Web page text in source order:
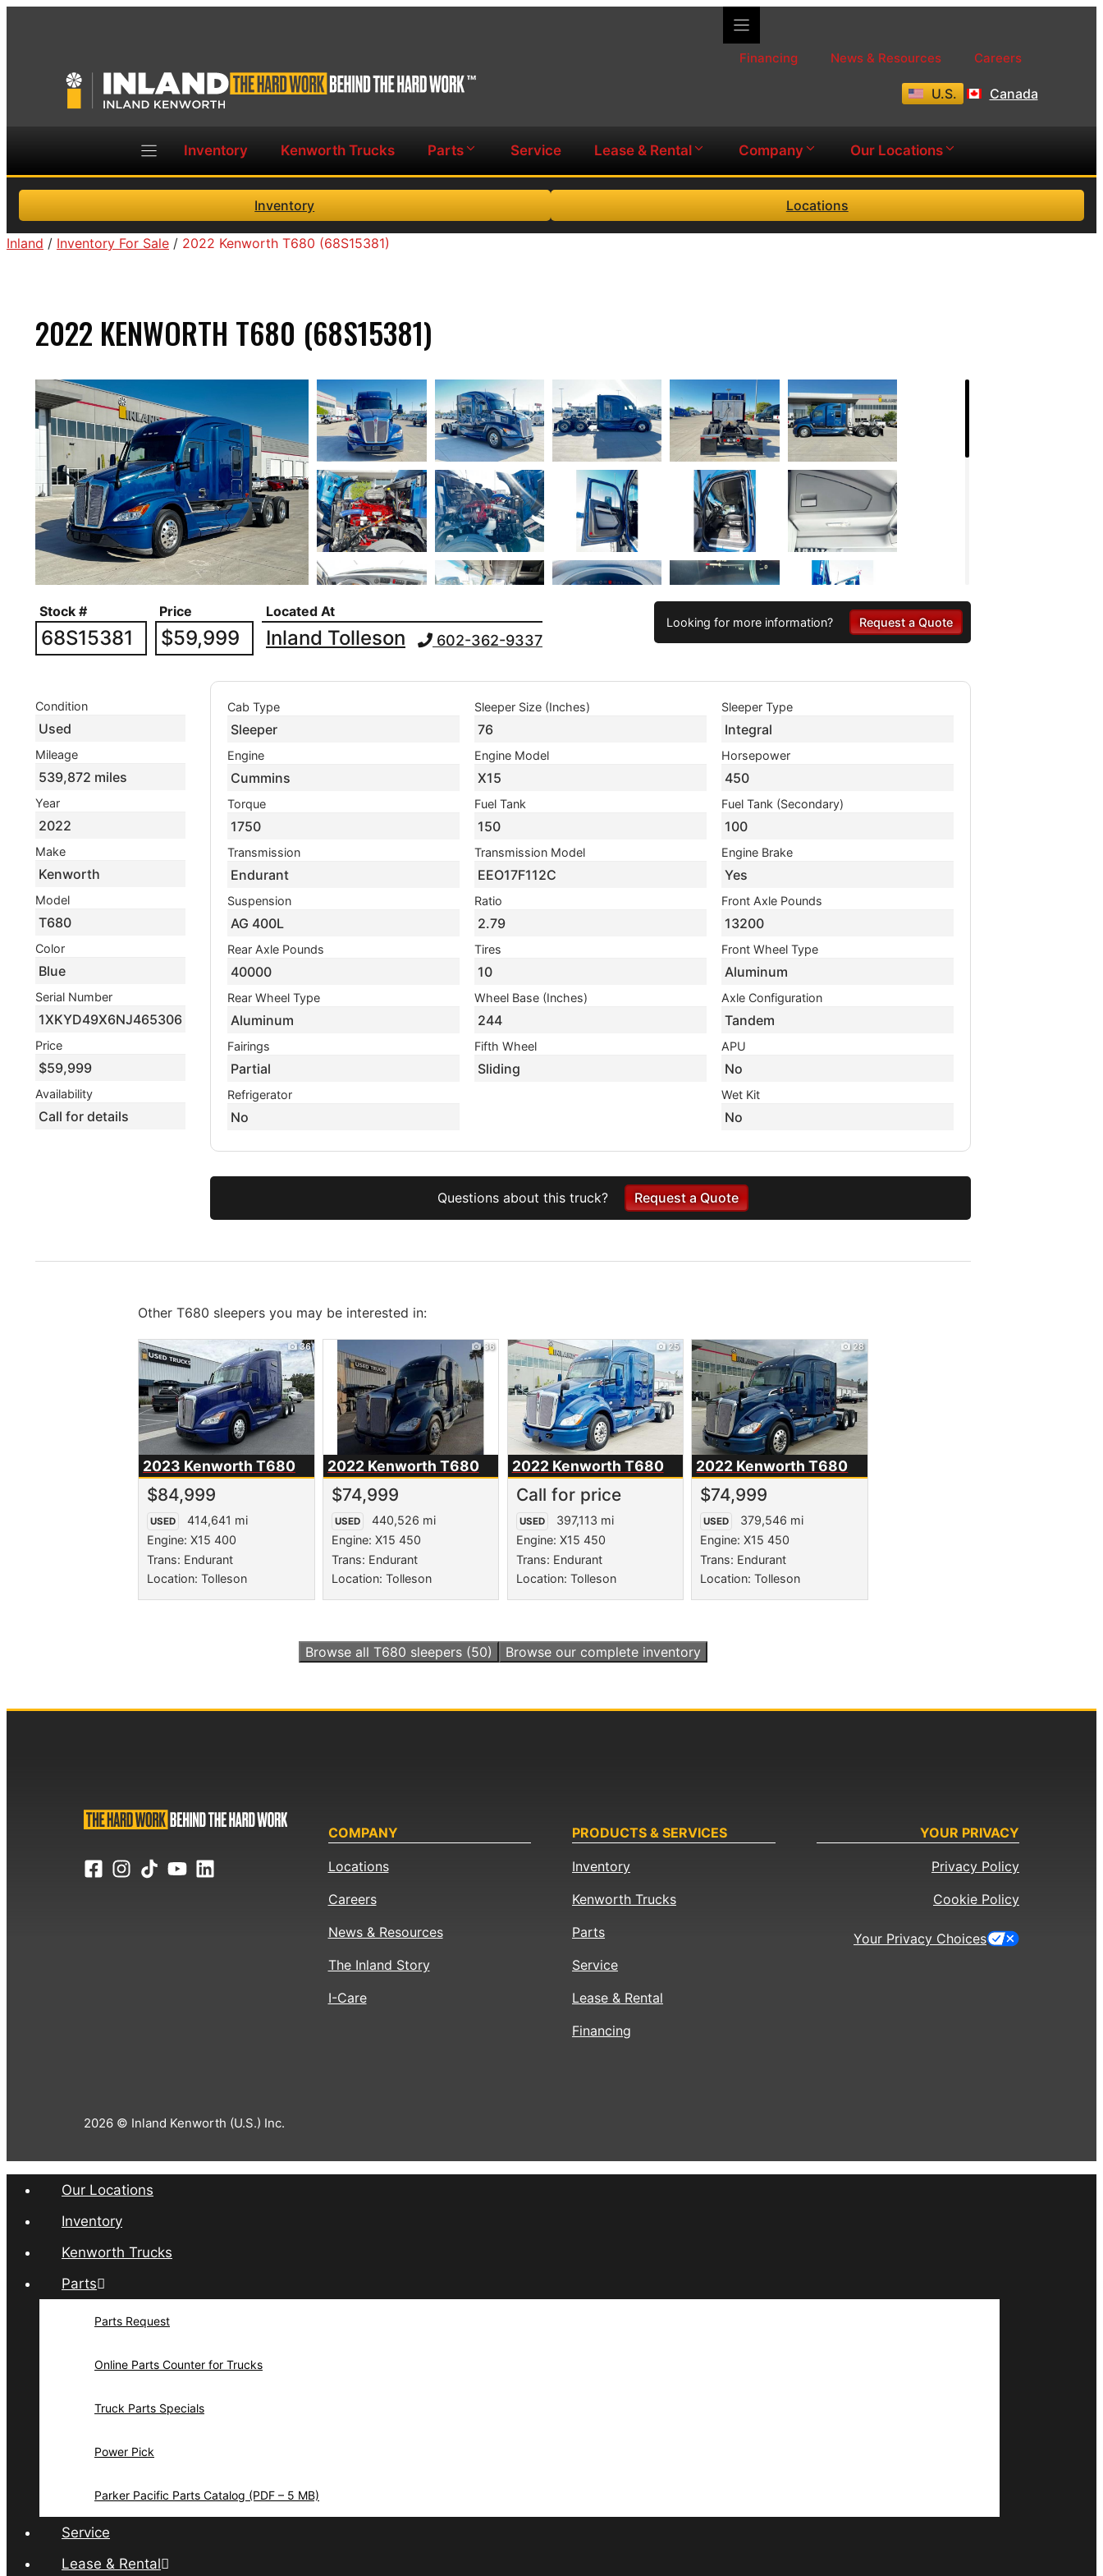
Financing News & Resources Careers
U.S. Canada
Inventory Kenworth Trucks Parts Service Lease & Rental Company Our Locations
Inventory Locations
Inland / Inventory For Sale / 2022 Kenworth T680 (68S15381)
2022 KENWORTH T680 (68S15381)
Stock #
68S15381
Price
$59,999
Located At
Inland Tolleson 602-362-9337
Looking for more information? Request a Quote
Condition
Used
Mileage
539,872 miles
Year
2022
Make
Kenworth
Model
T680
Color
Blue
Serial Number
1XKYD49X6NJ465306
Price
$59,999
Availability
Call for details
Cab Type
Sleeper
Sleeper Size (Inches)
76
Sleeper Type
Integral
Engine
Cummins
Engine Model
X15
Horsepower
450
Torque
1750
Fuel Tank
150
Fuel Tank (Secondary)
100
Transmission
Endurant
Transmission Model
EEO17F112C
Engine Brake
Yes
Suspension
AG 400L
Ratio
2.79
Front Axle Pounds
13200
Rear Axle Pounds
40000
Tires
10
Front Wheel Type
Aluminum
Rear Wheel Type
Aluminum
Wheel Base (Inches)
244
Axle Configuration
Tandem
Fairings
Partial
Fifth Wheel
Sliding
APU
No
Refrigerator
No
Wet Kit
No
Questions about this truck? Request a Quote
Other T680 sleepers you may be interested in:
36
2023 Kenworth T680
$84,999
USED
414,641 mi
Engine: X15 400
Trans: Endurant
Location: Tolleson
36
2022 Kenworth T680
$74,999
USED
440,526 mi
Engine: X15 450
Trans: Endurant
Location: Tolleson
25
2022 Kenworth T680
Call for price
USED
397,113 mi
Engine: X15 450
Trans: Endurant
Location: Tolleson
28
2022 KenworthT680
$74,999
USED
379,546 mi
Engine: X15 450
Trans: Endurant
Location: Tolleson
Browse all T680 sleepers (50) Browse our complete inventory
COMPANY
Locations
Careers
News & Resources
The Inland Story
I-Care
PRODUCTS & SERVICES
Inventory
Kenworth Trucks
Parts
Service
Lease & Rental
Financing
YOUR PRIVACY
Privacy Policy
Cookie Policy
Your Privacy Choices
2026 © Inland Kenworth (U.S.) Inc.
Our Locations
Inventory
Kenworth Trucks
Parts
Parts Request
Online Parts Counter for Trucks
Truck Parts Specials
Power Pick
Parker Pacific Parts Catalog (PDF – 5 MB)
Service
Lease & Rental